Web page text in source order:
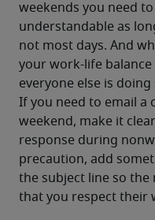
weekends you need
understandable as
not most days. And
your work-life
everyone else is doing
If you need to email a
weekend, make it
response during
precaution, add
the subject line so
that you respect their